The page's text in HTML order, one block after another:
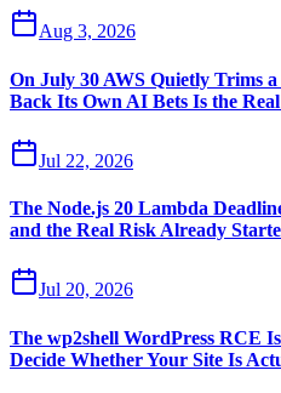
Aug 3, 2026
On July 30 AWS Quietly Trims
Back Its Own AI Bets Is the
Jul 22, 2026
The Node.js 20 Lambda
and the Real Risk Already
Jul 20, 2026
The wp2shell WordPress RCE
Decide Whether Your Site Is